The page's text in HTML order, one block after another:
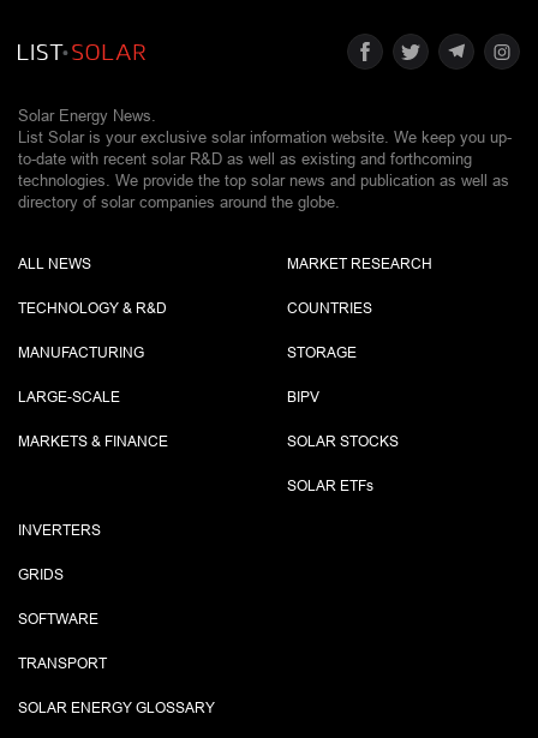
Solar Energy News.
List Solar is your exclusive solar information website. We keep you up-
to-date with recent solar R&D as well as existing and forthcoming
technologies. We provide the top solar news and publication as well as
directory of solar companies around the globe.
ALL NEWS
TECHNOLOGY & R&D
MANUFACTURING
LARGE-SCALE
MARKETS & FINANCE
MARKET RESEARCH
COUNTRIES
STORAGE
BIPV
SOLAR STOCKS
SOLAR ETFs
INVERTERS
GRIDS
SOFTWARE
TRANSPORT
SOLAR ENERGY GLOSSARY